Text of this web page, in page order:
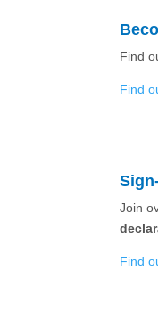
Find
Find
Join
Find